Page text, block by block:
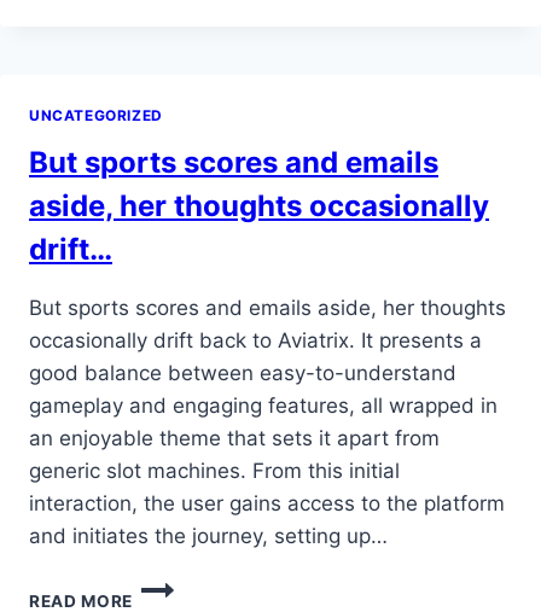
HER
THE
APP…
UNCATEGORIZED
But sports scores and emails
aside, her thoughts occasionally
drift…
But sports scores and emails aside, her thoughts
occasionally drift back to Aviatrix. It presents a
good balance between easy-to-understand
gameplay and engaging features, all wrapped in
an enjoyable theme that sets it apart from
generic slot machines. From this initial
interaction, the user gains access to the platform
and initiates the journey, setting up…
READ MORE
BUT